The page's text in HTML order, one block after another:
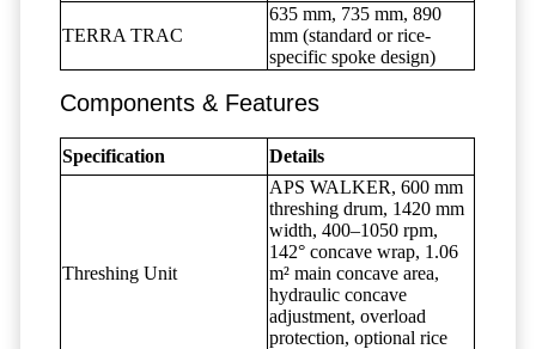
TERRA TRAC
635 mm, 735 mm, 890
mm (standard or rice-
specific spoke design)
Components & Features
Specification Details
Threshing Unit
APS WALKER, 600 mm
threshing drum, 1420 mm
width, 400–1050 rpm,
142° concave wrap, 1.06
m² main concave area,
hydraulic concave
adjustment, overload
protection, optional rice